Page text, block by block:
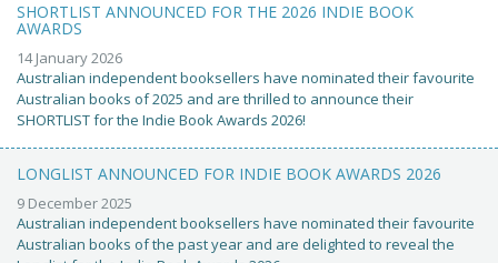
SHORTLIST ANNOUNCED FOR THE 2026 INDIE BOOK
AWARDS
14 January 2026
Australian independent booksellers have nominated their favourite
Australian books of 2025 and are thrilled to announce their
SHORTLIST for the Indie Book Awards 2026!
LONGLIST ANNOUNCED FOR INDIE BOOK AWARDS 2026
9 December 2025
Australian independent booksellers have nominated their favourite
Australian books of the past year and are delighted to reveal the